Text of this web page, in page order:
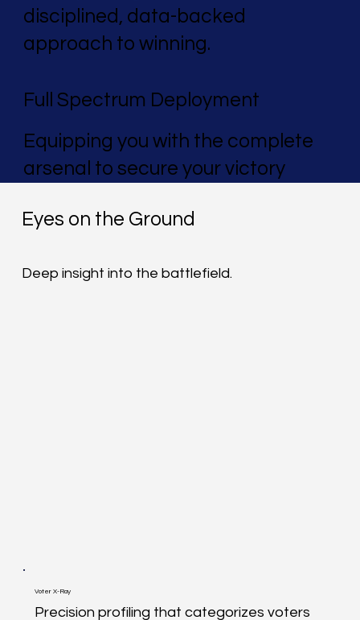
disciplined, data-backed
approach to winning.
Full Spectrum Deployment
Equipping you with the complete
arsenal to secure your victory
Eyes on the Ground
Deep insight into the battlefield.
Voter X-Ray
Precision profiling that categorizes voters